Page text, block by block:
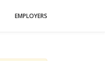
EMPLOYERS